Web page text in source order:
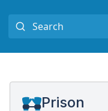
Prison